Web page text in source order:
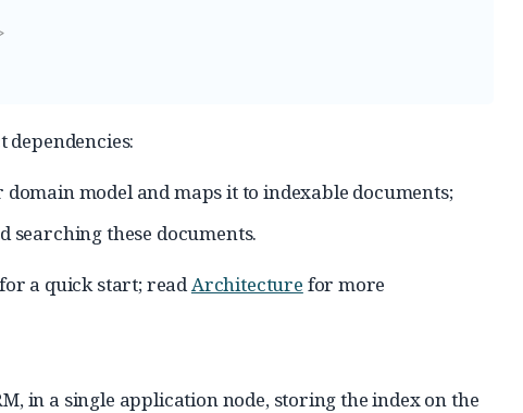
model and maps it to indexable documents;
searching these documents.
a quick start; readArchitecture for more
in a single application node, storing the index on the